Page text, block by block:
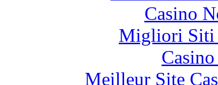
Casino
Migliori Siti
Meilleur Site